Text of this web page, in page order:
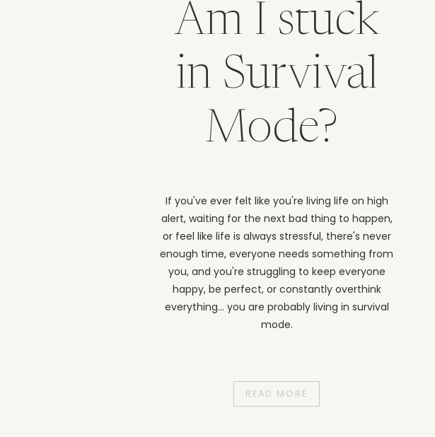
Am I stuck
in Survival
Mode?
If you've ever felt like you're living life on high
alert, waiting for the next bad thing to happen,
or feel like life is always stressful, there's never
enough time, everyone needs something from
you, and you're struggling to keep everyone
happy, be perfect, or constantly overthink
everything... you are probably living in survival
mode.
READ MORE